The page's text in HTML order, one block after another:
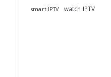
smart IPTV watch IPTV